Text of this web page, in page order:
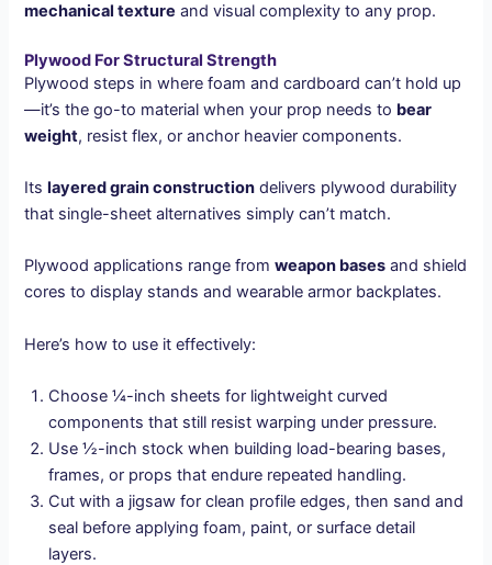
mechanical texture and visual complexity to any prop.
Plywood For Structural Strength
Plywood steps in where foam and cardboard can’t hold up
—it’s the go-to material when your prop needs to bear
weight, resist flex, or anchor heavier components.
Itslayered grain construction delivers plywood durability
that single-sheet alternatives simply can’t match.
Plywood applications range fromweapon bases and shield
cores to display stands and wearable armor backplates.
Here’s how to use it effectively:
Choose ¼-inch sheets for lightweight curved
components that still resist warping under pressure.
Use ½-inch stock when building load-bearing bases,
frames, or props that endure repeated handling.
Cut with a jigsaw for clean profile edges, then sand and
seal before applying foam, paint, or surface detail
layers.